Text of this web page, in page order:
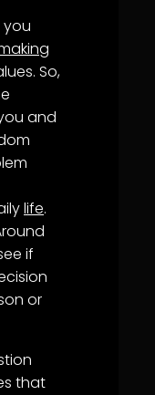
you
So,
and
life.
if
or
that